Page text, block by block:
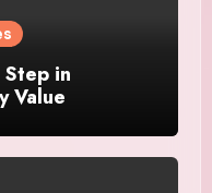
Step in
Value